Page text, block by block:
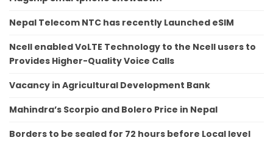
Nepal Telecom NTC has recently Launched eSIM
Ncell enabled VoLTE Technology to the Ncell users to
Provides Higher-Quality Voice Calls
Vacancy in Agricultural Development Bank
Mahindra’s Scorpio and Bolero Price in Nepal
Borders to be sealed for 72 hours before Local level